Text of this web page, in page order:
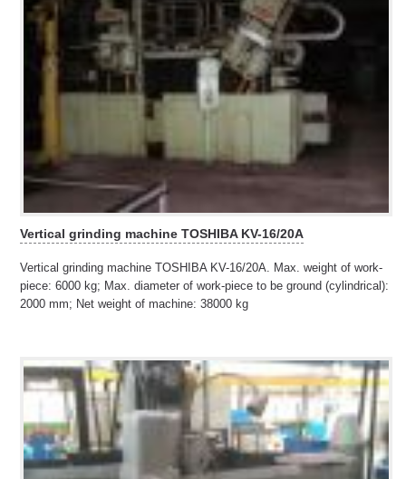
Vertical grinding machine TOSHIBA KV-16/20A
Vertical grinding machine TOSHIBA KV-16/20A. Max. weight of work-
piece: 6000 kg; Max. diameter of work-piece to be ground (cylindrical):
2000 mm; Net weight of machine: 38000 kg